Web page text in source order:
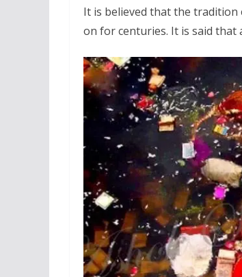
It is believed that the
on for centuries. It is said that